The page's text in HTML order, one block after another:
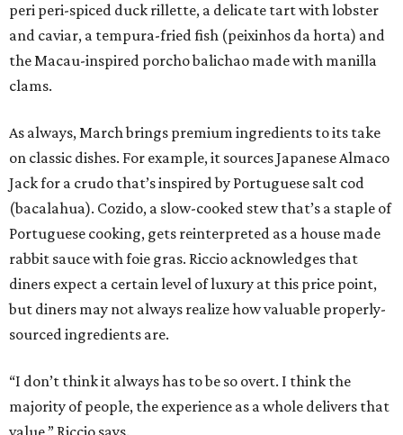
peri peri-spiced duck rillette, a delicate tart with lobster
and caviar, a tempura-fried fish (peixinhos da horta) and
the Macau-inspired porcho balichao made with manilla
clams.
As always, March brings premium ingredients to its take
on classic dishes. For example, it sources Japanese Almaco
Jack for a crudo that’s inspired by Portuguese salt cod
(bacalahua). Cozido, a slow-cooked stew that’s a staple of
Portuguese cooking, gets reinterpreted as a house made
rabbit sauce with foie gras. Riccio acknowledges that
diners expect a certain level of luxury at this price point,
but diners may not always realize how valuable properly-
sourced ingredients are.
“I don’t think it always has to be so overt. I think the
majority of people, the experience as a whole delivers that